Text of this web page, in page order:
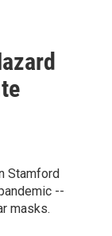
Stamford
--
masks.